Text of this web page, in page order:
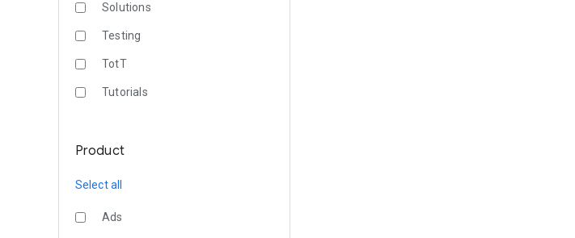
Solutions
Testing
TotT
Tutorials
Product
Select all
Ads